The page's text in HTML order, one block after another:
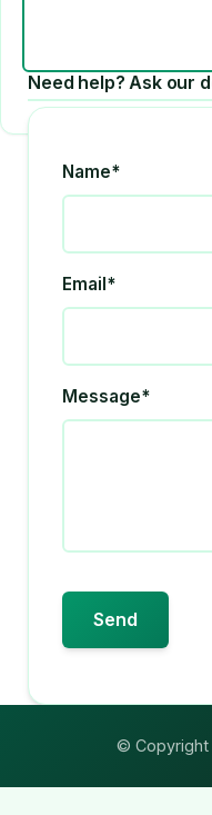
Need help? Ask our
Name*
Email*
Message*
© Copyright